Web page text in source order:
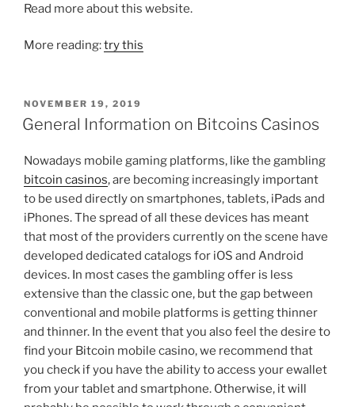
Read more about this website.
More reading:try this
POSTED
ON
NOVEMBER 19, 2019
General Information on Bitcoins Casinos
Nowadays mobile gaming platforms, like the gambling
bitcoin casinos, are becoming increasingly important
to be used directly on smartphones, tablets, iPads and
iPhones. The spread of all these devices has meant
that most of the providers currently on the scene have
developed dedicated catalogs for iOS and Android
devices. In most cases the gambling offer is less
extensive than the classic one, but the gap between
conventional and mobile platforms is getting thinner
and thinner. In the event that you also feel the desire to
find your Bitcoin mobile casino, we recommend that
you check if you have the ability to access your ewallet
from your tablet and smartphone. Otherwise, it will